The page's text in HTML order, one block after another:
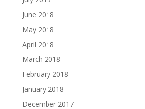
June 2018
May 2018
April 2018
March 2018
February 2018
January 2018
December 2017